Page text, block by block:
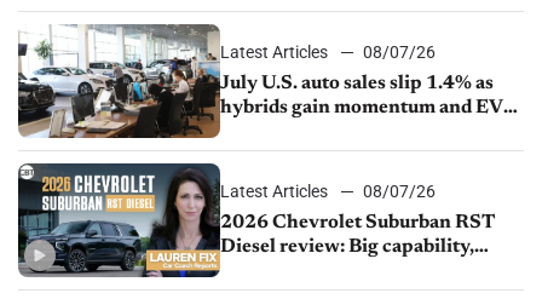
Latest Articles
08/07/26
July U.S. auto sales slip 1.4% as
hybrids gain momentum and EV
Latest Articles
08/07/26
2026 Chevrolet Suburban RST
Diesel review: Big capability,